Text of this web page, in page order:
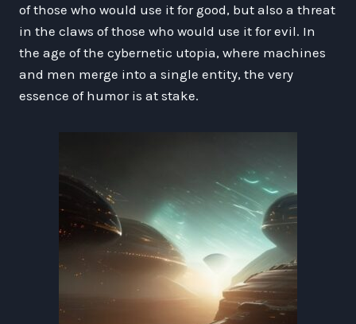
of those who would use it for good, but also a threat
in the claws of those who would use it for evil. In
the age of the cybernetic utopia, where machines
and men merge into a single entity, the very
essence of humor is at stake.